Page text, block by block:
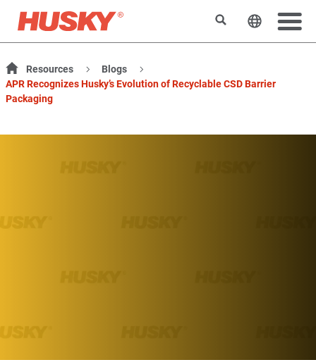
SuchenSprache
Resources
Blogs
APR Recognizes Husky’s Evolution of Recyclable CSD Barrier
Packaging